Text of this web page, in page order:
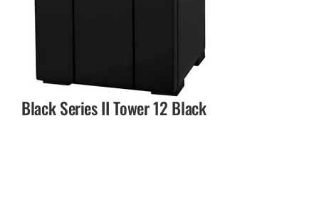
Black Series II Tower 12 Black